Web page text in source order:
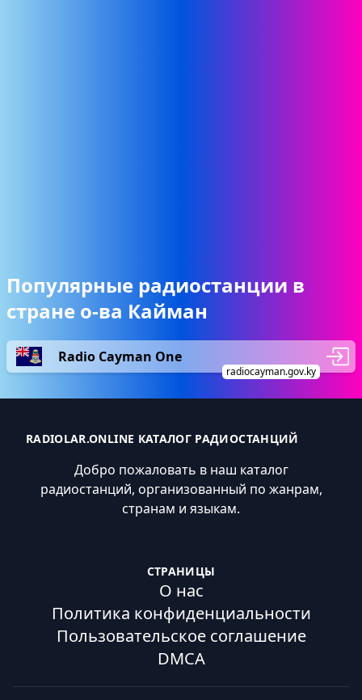
Популярные радиостанции в
стране о-ва Кайман
Radio Cayman One
radiocayman.gov.ky
RADIOLAR.ONLINE КАТАЛОГ РАДИОСТАНЦИЙ
Добро пожаловать в наш каталог
радиостанций, организованный по жанрам,
странам и языкам.
СТРАНИЦЫ
О нас
Политика конфиденциальности
Пользовательское соглашение
DMCA